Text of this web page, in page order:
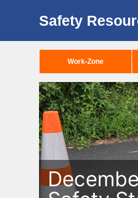
Safety
Work-Zone